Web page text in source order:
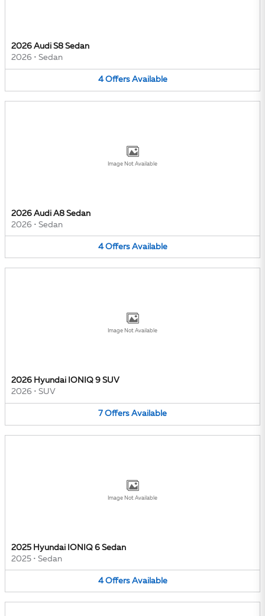
2026 Audi S8 Sedan
2026 • Sedan
4 Offers Available
Image Not Available
2026 Audi A8 Sedan
2026 • Sedan
4 Offers Available
Image Not Available
2026 Hyundai IONIQ 9 SUV
2026 • SUV
7 Offers Available
Image Not Available
2025 Hyundai IONIQ 6 Sedan
2025 • Sedan
4 Offers Available